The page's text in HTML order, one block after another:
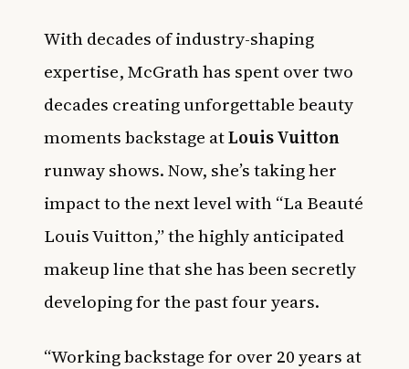
With decades of industry-shaping
expertise, McGrath has spent over two
decades creating unforgettable beauty
moments backstage atLouis Vuitton
runway shows. Now, she’s taking her
impact to the next level with “La Beauté
Louis Vuitton,” the highly anticipated
makeup line that she has been secretly
developing for the past four years.
“Working backstage for over 20 years at